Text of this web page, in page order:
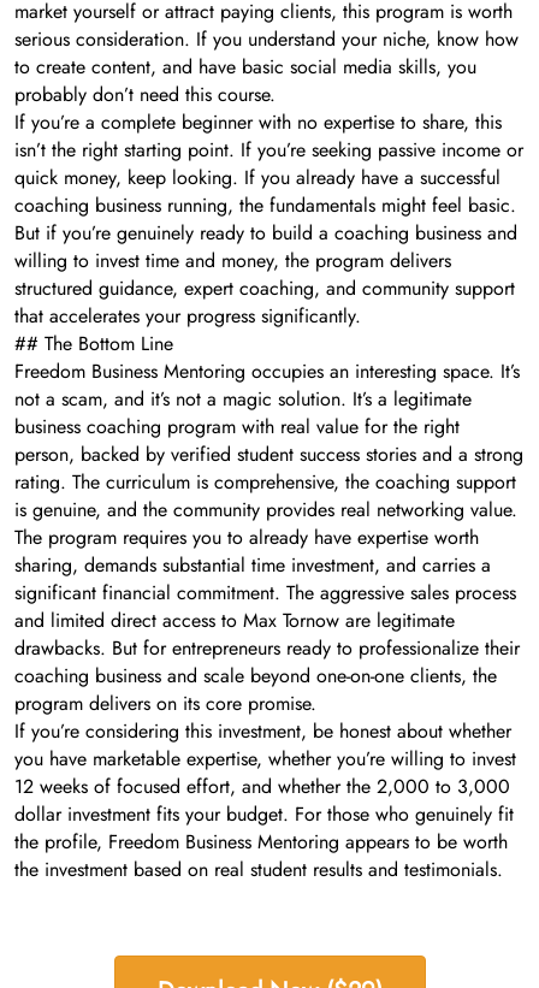
market yourself or attract paying clients, this program is worth
serious consideration. If you understand your niche, know how
to create content, and have basic social media skills, you
probably don’t need this course.
If you’re a complete beginner with no expertise to share, this
isn’t the right starting point. If you’re seeking passive income or
quick money, keep looking. If you already have a successful
coaching business running, the fundamentals might feel basic.
But if you’re genuinely ready to build a coaching business and
willing to invest time and money, the program delivers
structured guidance, expert coaching, and community support
that accelerates your progress significantly.
## The Bottom Line
Freedom Business Mentoring occupies an interesting space. It’s
not a scam, and it’s not a magic solution. It’s a legitimate
business coaching program with real value for the right
person, backed by verified student success stories and a strong
rating. The curriculum is comprehensive, the coaching support
is genuine, and the community provides real networking value.
The program requires you to already have expertise worth
sharing, demands substantial time investment, and carries a
significant financial commitment. The aggressive sales process
and limited direct access to Max Tornow are legitimate
drawbacks. But for entrepreneurs ready to professionalize their
coaching business and scale beyond one-on-one clients, the
program delivers on its core promise.
If you’re considering this investment, be honest about whether
you have marketable expertise, whether you’re willing to invest
12 weeks of focused effort, and whether the 2,000 to 3,000
dollar investment fits your budget. For those who genuinely fit
the profile, Freedom Business Mentoring appears to be worth
the investment based on real student results and testimonials.